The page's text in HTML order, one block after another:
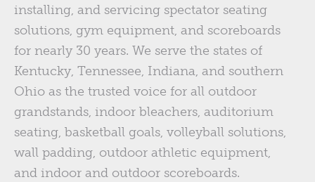
installing, and servicing spectator seating
solutions, gym equipment, and scoreboards
for nearly 30 years. We serve the states of
Kentucky, Tennessee, Indiana, and southern
Ohio as the trusted voice for all outdoor
grandstands, indoor bleachers, auditorium
seating, basketball goals, volleyball solutions,
wall padding, outdoor athletic equipment,
and indoor and outdoor scoreboards.